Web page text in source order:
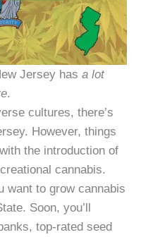
Jersey has a lot
.
cultures, there’s
However, things
the introduction of
cannabis.
want to grow cannabis
Soon, you’ll
top-rated seed